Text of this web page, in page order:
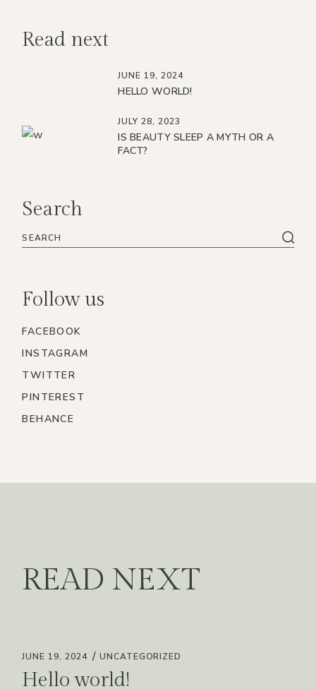
Read next
JUNE 19, 2024
HELLO WORLD!
JULY 28, 2023
IS BEAUTY SLEEP A MYTH OR A
FACT?
Search
Follow us
FACEBOOK
INSTAGRAM
TWITTER
PINTEREST
BEHANCE
READ NEXT
JUNE 19, 2024 UNCATEGORIZED
Hello world!